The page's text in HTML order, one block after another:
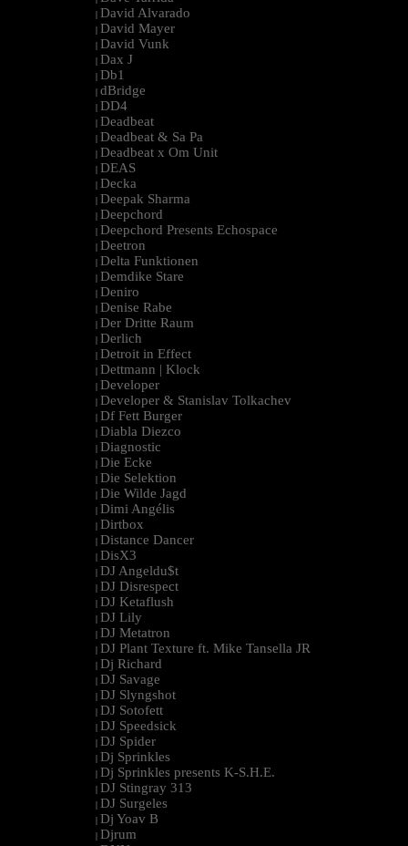
| David Alvarado
| David Mayer
| David Vunk
| Dax J
| Db1
| dBridge
| DD4
| Deadbeat
| Deadbeat & Sa Pa
| Deadbeat x Om Unit
| DEAS
| Decka
| Deepak Sharma
| Deepchord
| Deepchord Presents Echospace
| Deetron
| Delta Funktionen
| Demdike Stare
| Deniro
| Denise Rabe
| Der Dritte Raum
| Derlich
| Detroit in Effect
| Dettmann | Klock
| Developer
| Developer & Stanislav Tolkachev
| Df Fett Burger
| Diabla Diezco
| Diagnostic
| Die Ecke
| Die Selektion
| Die Wilde Jagd
| Dimi Angélis
| Dirtbox
| Distance Dancer
| DisX3
| DJ Angeldu$t
| DJ Disrespect
| DJ Ketaflush
| DJ Lily
| DJ Metatron
| DJ Plant Texture ft. Mike Tansella JR
| Dj Richard
| DJ Savage
| DJ Slyngshot
| DJ Sotofett
| DJ Speedsick
| DJ Spider
| Dj Sprinkles
| Dj Sprinkles presents K-S.H.E.
| DJ Stingray 313
| DJ Surgeles
| Dj Yoav B
| Djrum